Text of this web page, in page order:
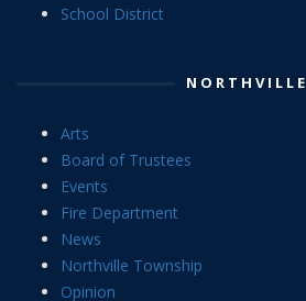
School District
NORTHVILLE
Arts
Board of Trustees
Events
Fire Department
News
Northville Township
Opinion